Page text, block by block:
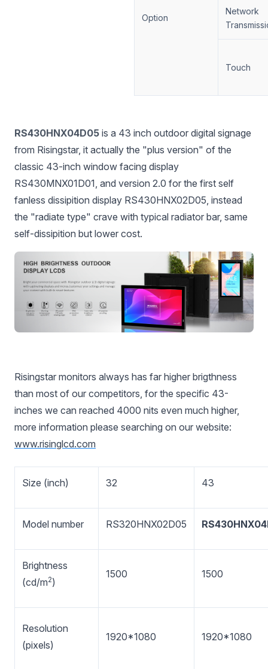
Option
Network
Touch
RS430HNX04D05 is a 43 inch outdoor digital signage
from Risingstar, it actually the "plus version" of the
classic 43-inch window facing display
RS430MNX01D01, and version 2.0 for the first self
fanless dissipition display RS430HNX02D05, instead
the "radiate type" crave with typical radiator bar, same
self-dissipition but lower cost.
Risingstar monitors always has far higher brigthness
than most of our competitors, for the specific 43-
inches we can reached 4000 nits even much higher,
more information please searching on our website:
www.risinglcd.com
Size (inch) 32 43
Model number RS320HNX02D05
Brightness
(cd/m2)
1500 1500
Resolution
(pixels)
1920*1080 1920*1080